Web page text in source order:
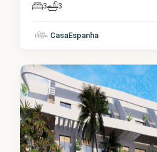
3 3
CasaEspanha